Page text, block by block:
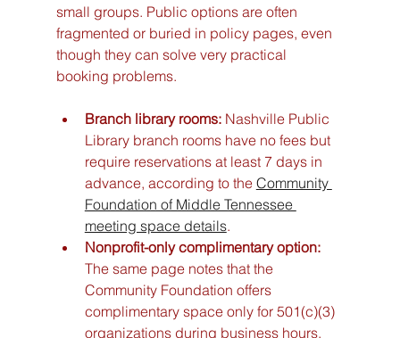
small groups. Public options are often
fragmented or buried in policy pages, even
though they can solve very practical
booking problems.
Branch library rooms: Nashville Public
Library branch rooms have no fees but
require reservations at least 7 days in
advance, according to the Community
Foundation of Middle Tennessee
meeting space details.
Nonprofit-only complimentary option:
The same page notes that the
Community Foundation offers
complimentary space only for 501(c)(3)
organizations during business hours,